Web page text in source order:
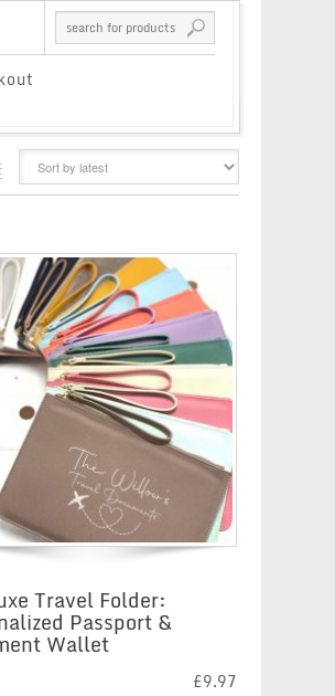
Travel Folder:
Passport &
Wallet
£9.97